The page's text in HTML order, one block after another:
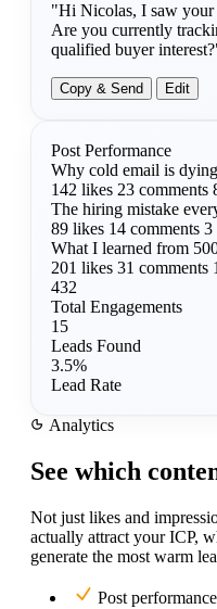
"Hi Nicolas, I saw your
Are you currently
qualified buyer
Copy & Send Edit
Post Performance
Why cold email is dying
142 likes 23 comments
The hiring mistake
89 likes 14 comments 3
What I learned from
201 likes 31 comments
432
Total Engagements
15
Leads Found
3.5%
Lead Rate
Analytics
See which
Not just likes and
actually attract your ICP,
generate the most warm
Post